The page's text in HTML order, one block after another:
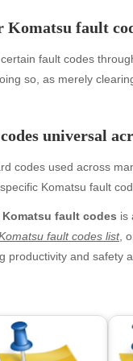
Komatsu fault
fault codes
so, as merely
universal
codes used across
Komatsu fault
Komatsu fault codes is
fault codes list,
productivity and safety
pet